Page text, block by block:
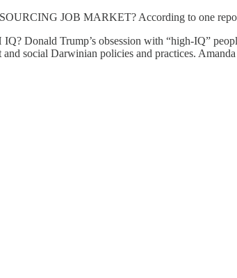
JOB MARKET? According to one
Donald Trump’s obsession with “high-IQ”
social Darwinian policies and practices.